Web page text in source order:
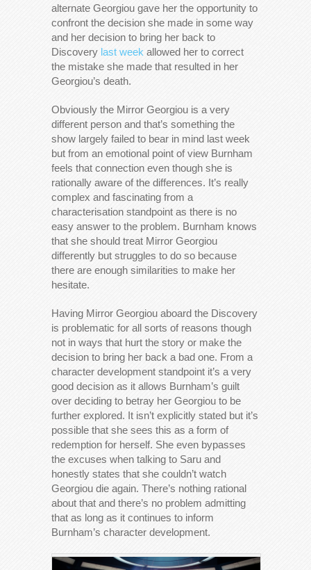
alternate Georgiou gave her the opportunity to
confront the decision she made in some way
and her decision to bring her back to
Discovery last week allowed her to correct
the mistake she made that resulted in her
Georgiou’s death.
Obviously the Mirror Georgiou is a very
different person and that’s something the
show largely failed to bear in mind last week
but from an emotional point of view Burnham
feels that connection even though she is
rationally aware of the differences. It’s really
complex and fascinating from a
characterisation standpoint as there is no
easy answer to the problem. Burnham knows
that she should treat Mirror Georgiou
differently but struggles to do so because
there are enough similarities to make her
hesitate.
Having Mirror Georgiou aboard the Discovery
is problematic for all sorts of reasons though
not in ways that hurt the story or make the
decision to bring her back a bad one. From a
character development standpoint it’s a very
good decision as it allows Burnham’s guilt
over deciding to betray her Georgiou to be
further explored. It isn’t explicitly stated but it’s
possible that she sees this as a form of
redemption for herself. She even bypasses
the excuses when talking to Saru and
honestly states that she couldn’t watch
Georgiou die again. There’s nothing rational
about that and there’s no problem admitting
that as long as it continues to inform
Burnham’s character development.